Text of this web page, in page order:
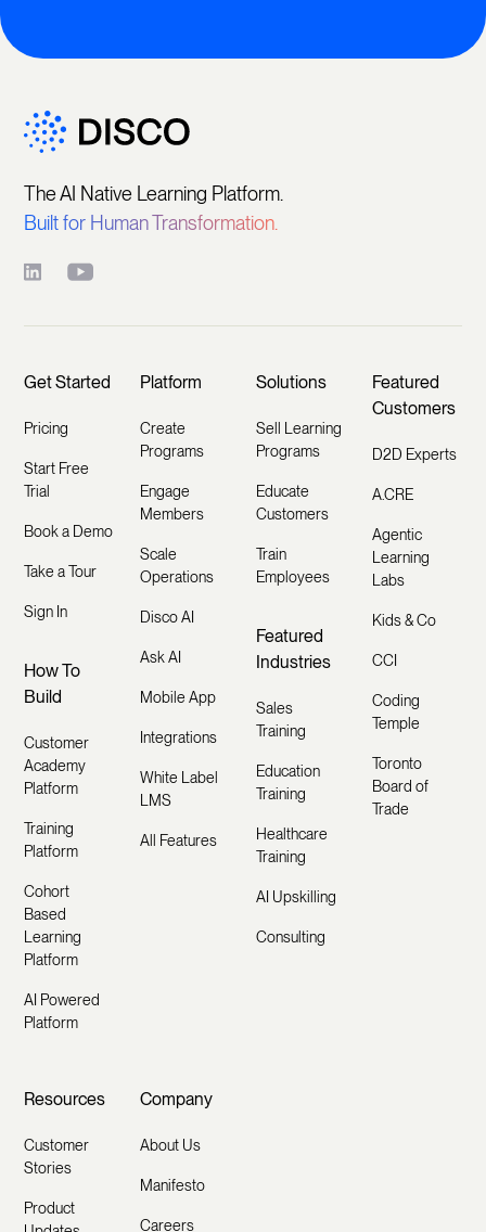
The AI Native Learning Platform.
Built for Human Transformation.
Get Started
Pricing
Start Free
Trial
Book a Demo
Take a Tour
Sign In
How To
Build
Customer
Academy
Platform
Training
Platform
Cohort
Based
Learning
Platform
AI Powered
Platform
Platform
Create
Programs
Engage
Members
Scale
Operations
Disco AI
Ask AI
Mobile App
Integrations
White Label
LMS
All Features
Solutions
Sell Learning
Programs
Educate
Customers
Train
Employees
Featured
Industries
Sales
Training
Education
Training
Healthcare
Training
AI Upskilling
Consulting
Featured
Customers
D2D Experts
A.CRE
Agentic
Learning
Labs
Kids & Co
CCI
Coding
Temple
Toronto
Board of
Trade
Resources
Customer
Stories
Product
Company
About Us
Manifesto
Careers